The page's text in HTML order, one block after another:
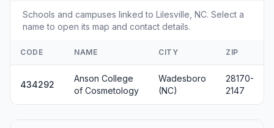
Schools and campuses linked to Lilesville, NC. Select a
name to open its map and contact details.
CODE NAME CITY ZIP
434292
Anson College
of Cosmetology
Wadesboro
(NC)
28170-
2147